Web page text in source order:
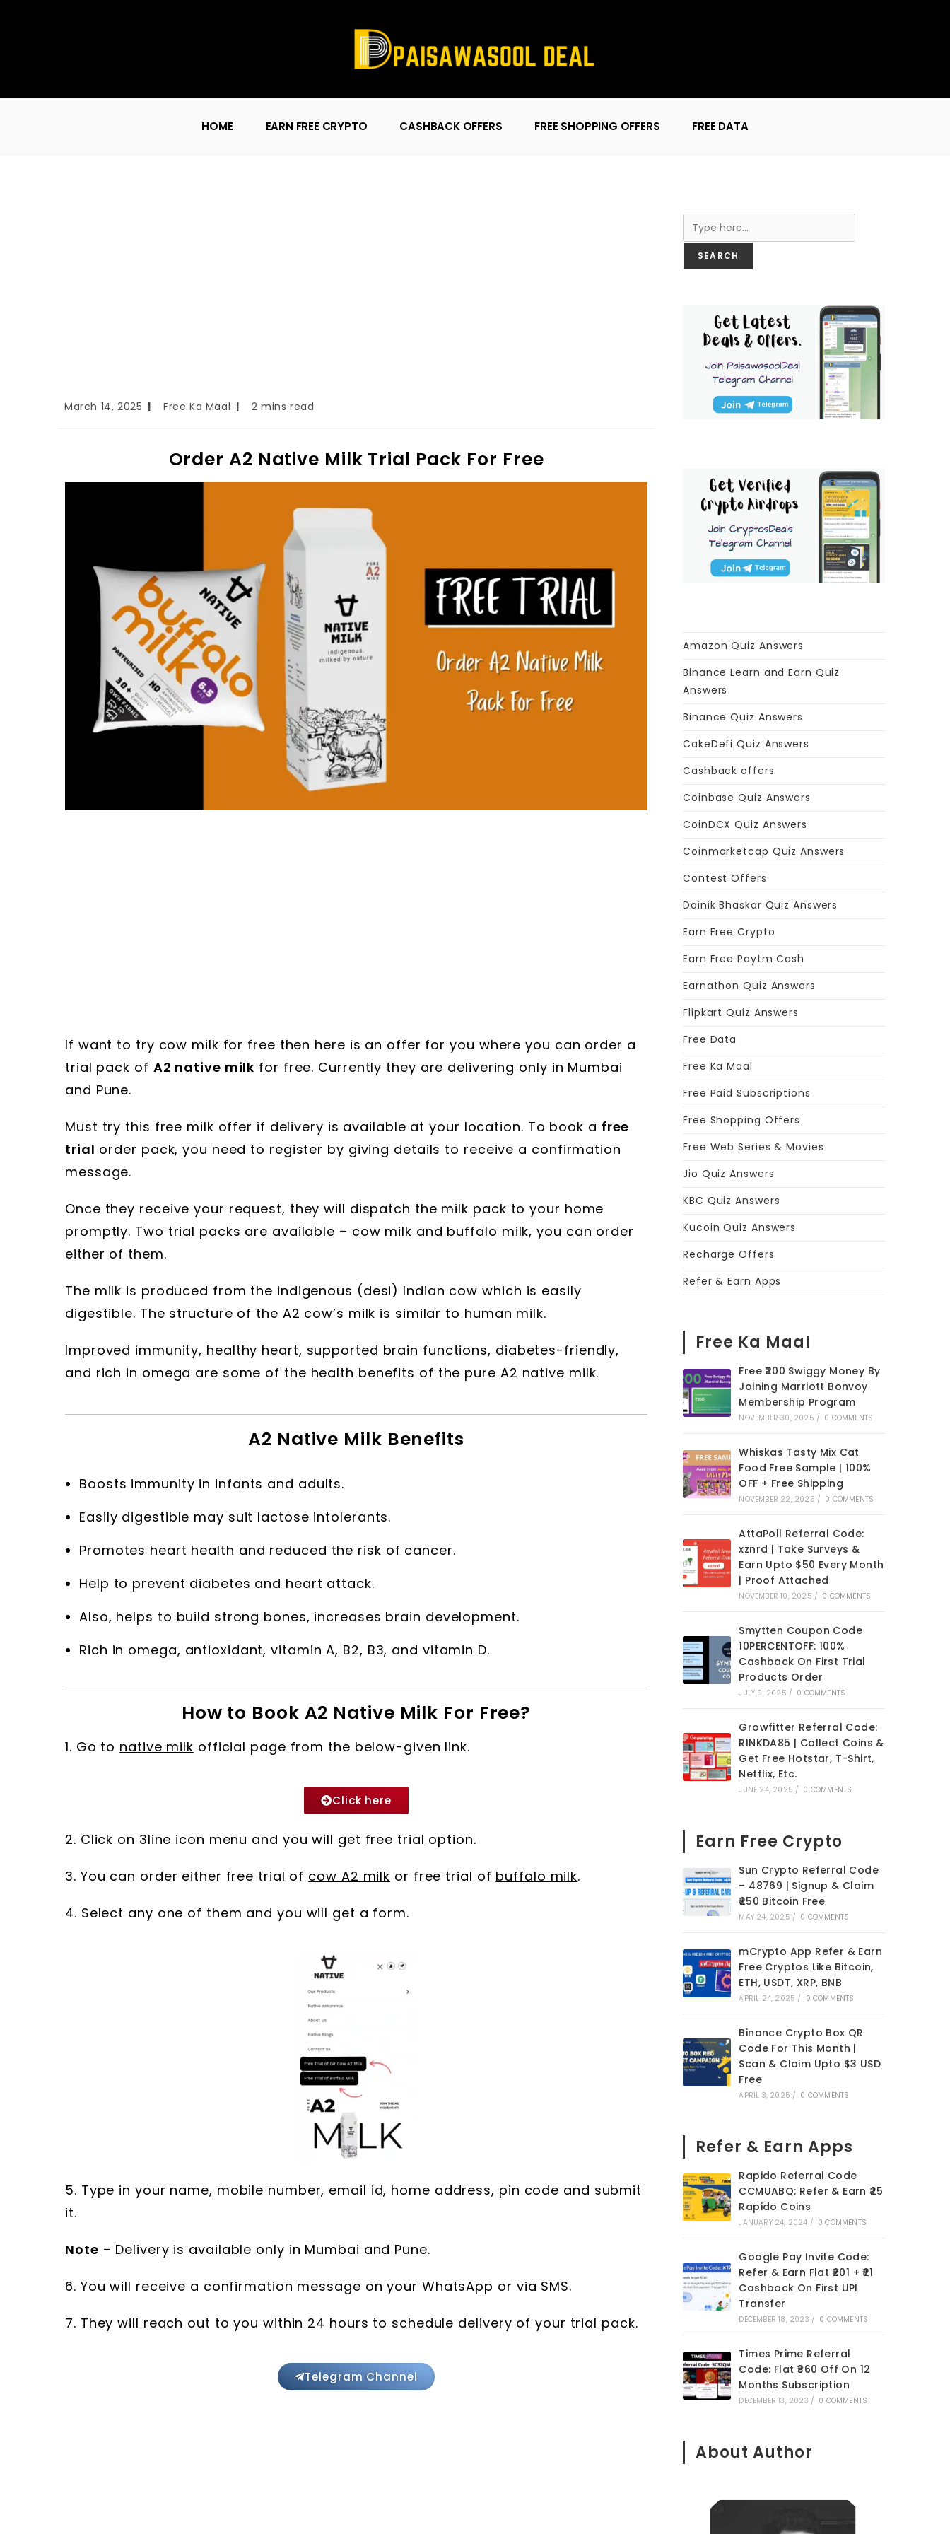
HOME EARN FREE CRYPTO CASHBACK OFFERS FREE SHOPPING OFFERS FREE DATA
March 14, 2025 Free Ka Maal 2 mins read
Order A2 Native Milk Trial Pack For Free
If want to try cow milk for free then here is an offer for you where you can order a
trial pack of A2 native milk for free. Currently they are delivering only in Mumbai
and Pune.
Must try this free milk offer if delivery is available at your location. To book a free
trial order pack, you need to register by giving details to receive a confirmation
message.
Once they receive your request, they will dispatch the milk pack to your home
promptly. Two trial packs are available – cow milk and buffalo milk, you can order
either of them.
The milk is produced from the indigenous (desi) Indian cow which is easily
digestible. The structure of the A2 cow’s milk is similar to human milk.
Improved immunity, healthy heart, supported brain functions, diabetes-friendly,
and rich in omega are some of the health benefits of the pure A2 native milk.
A2 Native Milk Benefits
Boosts immunity in infants and adults.
Easily digestible may suit lactose intolerants.
Promotes heart health and reduced the risk of cancer.
Help to prevent diabetes and heart attack.
Also, helps to build strong bones, increases brain development.
Rich in omega, antioxidant, vitamin A, B2, B3, and vitamin D.
How to Book A2 Native Milk For Free?
1. Go to native milk official page from the below-given link.
Click here
2. Click on 3line icon menu and you will get free trial option.
3. You can order either free trial of cow A2 milk or free trial of buffalo milk.
4. Select any one of them and you will get a form.
5. Type in your name, mobile number, email id, home address, pin code and submit
it.
Note – Delivery is available only in Mumbai and Pune.
6. You will receive a confirmation message on your WhatsApp or via SMS.
7. They will reach out to you within 24 hours to schedule delivery of your trial pack.
Telegram Channel
SEARCH
Amazon Quiz Answers
Binance Learn and Earn Quiz
Answers
Binance Quiz Answers
CakeDefi Quiz Answers
Cashback offers
Coinbase Quiz Answers
CoinDCX Quiz Answers
Coinmarketcap Quiz Answers
Contest Offers
Dainik Bhaskar Quiz Answers
Earn Free Crypto
Earn Free Paytm Cash
Earnathon Quiz Answers
Flipkart Quiz Answers
Free Data
Free Ka Maal
Free Paid Subscriptions
Free Shopping Offers
Free Web Series & Movies
Jio Quiz Answers
KBC Quiz Answers
Kucoin Quiz Answers
Recharge Offers
Refer & Earn Apps
Free Ka Maal
Free ₹200 Swiggy Money By
Joining Marriott Bonvoy
Membership Program
NOVEMBER 30, 2025 / 0 COMMENTS
Whiskas Tasty Mix Cat
Food Free Sample | 100%
OFF + Free Shipping
NOVEMBER 22, 2025 / 0 COMMENTS
AttaPoll Referral Code:
xznrd | Take Surveys &
Earn Upto $50 Every Month
| Proof Attached
NOVEMBER 10, 2025 / 0 COMMENTS
Smytten Coupon Code
10PERCENTOFF: 100%
Cashback On First Trial
Products Order
JULY 9, 2025 / 0 COMMENTS
Growfitter Referral Code:
RINKDA85 | Collect Coins &
Get Free Hotstar, T-Shirt,
Netflix, Etc.
JUNE 24, 2025 / 0 COMMENTS
Earn Free Crypto
Sun Crypto Referral Code
– 48769 | Signup & Claim
₹250 Bitcoin Free
MAY 24, 2025 / 0 COMMENTS
mCrypto App Refer & Earn
Free Cryptos Like Bitcoin,
ETH, USDT, XRP, BNB
APRIL 24, 2025 / 0 COMMENTS
Binance Crypto Box QR
Code For This Month |
Scan & Claim Upto $3 USD
Free
APRIL 3, 2025 / 0 COMMENTS
Refer & Earn Apps
Rapido Referral Code
CCMUABQ: Refer & Earn ₹25
Rapido Coins
JANUARY 24, 2024 / 0 COMMENTS
Google Pay Invite Code:
Refer & Earn Flat ₹201 + ₹21
Cashback On First UPI
Transfer
DECEMBER 18, 2023 / 0 COMMENTS
Times Prime Referral
Code: Flat ₹360 Off On 12
Months Subscription
DECEMBER 13, 2023 / 0 COMMENTS
About Author